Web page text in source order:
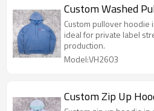
Custom Washed
Custom pullover
ideal for private label
production.
Model:VH2603
Custom Zip Up